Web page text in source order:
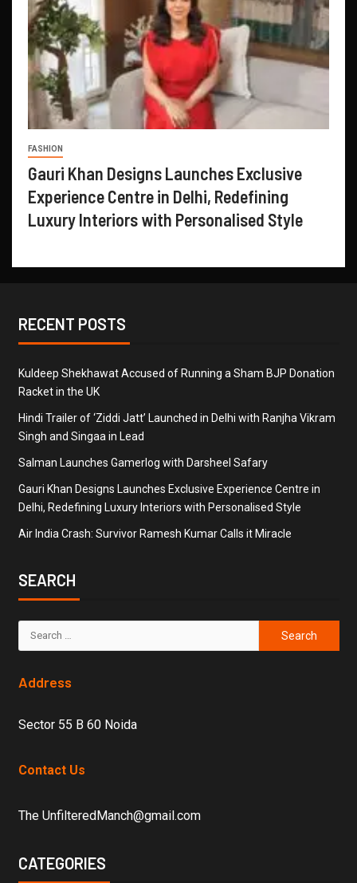
FASHION
Gauri Khan Designs Launches Exclusive
Experience Centre in Delhi, Redefining
Luxury Interiors with Personalised Style
RECENT POSTS
Kuldeep Shekhawat Accused of Running a Sham BJP Donation
Racket in the UK
Hindi Trailer of ‘Ziddi Jatt’ Launched in Delhi with Ranjha Vikram
Singh and Singaa in Lead
Salman Launches Gamerlog with Darsheel Safary
Gauri Khan Designs Launches Exclusive Experience Centre in
Delhi, Redefining Luxury Interiors with Personalised Style
Air India Crash: Survivor Ramesh Kumar Calls it Miracle
SEARCH
Address
Sector 55 B 60 Noida
Contact Us
The UnfilteredManch@gmail.com
CATEGORIES